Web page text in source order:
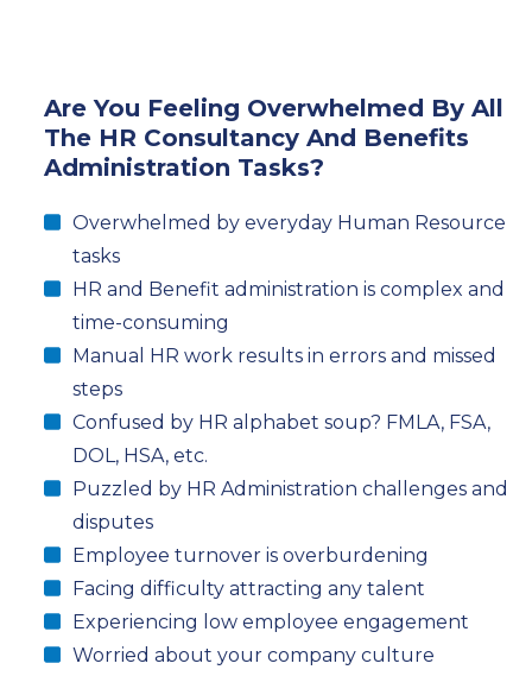
Are You Feeling Overwhelmed By All
The HR Consultancy And Benefits
Administration Tasks?
Overwhelmed by everyday Human Resource
tasks
HR and Benefit administration is complex and
time-consuming
Manual HR work results in errors and missed
steps
Confused by HR alphabet soup? FMLA, FSA,
DOL, HSA, etc.
Puzzled by HR Administration challenges and
disputes
Employee turnover is overburdening
Facing difficulty attracting any talent
Experiencing low employee engagement
Worried about your company culture